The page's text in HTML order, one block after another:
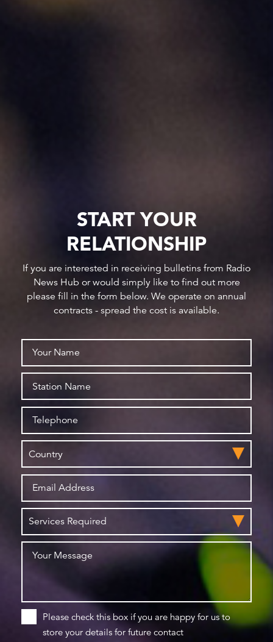
START YOUR
RELATIONSHIP
If you are interested in receiving bulletins from Radio
News Hub or would simply like to find out more
please fill in the form below. We operate on annual
contracts - spread the cost is available.
Please check this box if you are happy for us to
store your details for future contact